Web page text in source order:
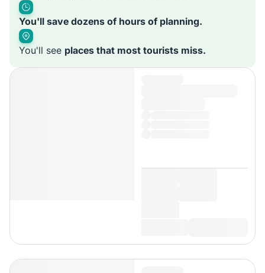
You'll save dozens of hours of planning.
You'll see places that most tourists miss.